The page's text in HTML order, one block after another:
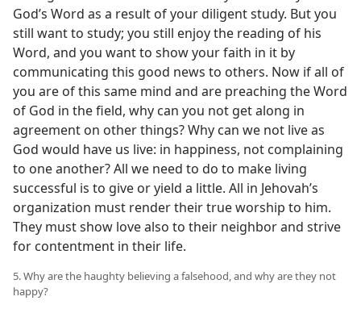
God’s Word as a result of your diligent study. But you
still want to study; you still enjoy the reading of his
Word, and you want to show your faith in it by
communicating this good news to others. Now if all of
you are of this same mind and are preaching the Word
of God in the field, why can you not get along in
agreement on other things? Why can we not live as
God would have us live: in happiness, not complaining
to one another? All we need to do to make living
successful is to give or yield a little. All in Jehovah’s
organization must render their true worship to him.
They must show love also to their neighbor and strive
for contentment in their life.
5. Why are the haughty believing a falsehood, and why are they not
happy?